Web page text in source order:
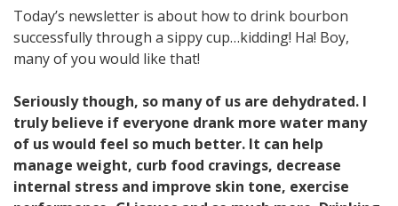
Today’s newsletter is about how to drink bourbon
successfully through a sippy cup…kidding! Ha! Boy,
many of you would like that!
Seriously though, so many of us are dehydrated. I
truly believe if everyone drank more water many
of us would feel so much better. It can help
manage weight, curb food cravings, decrease
internal stress and improve skin tone, exercise